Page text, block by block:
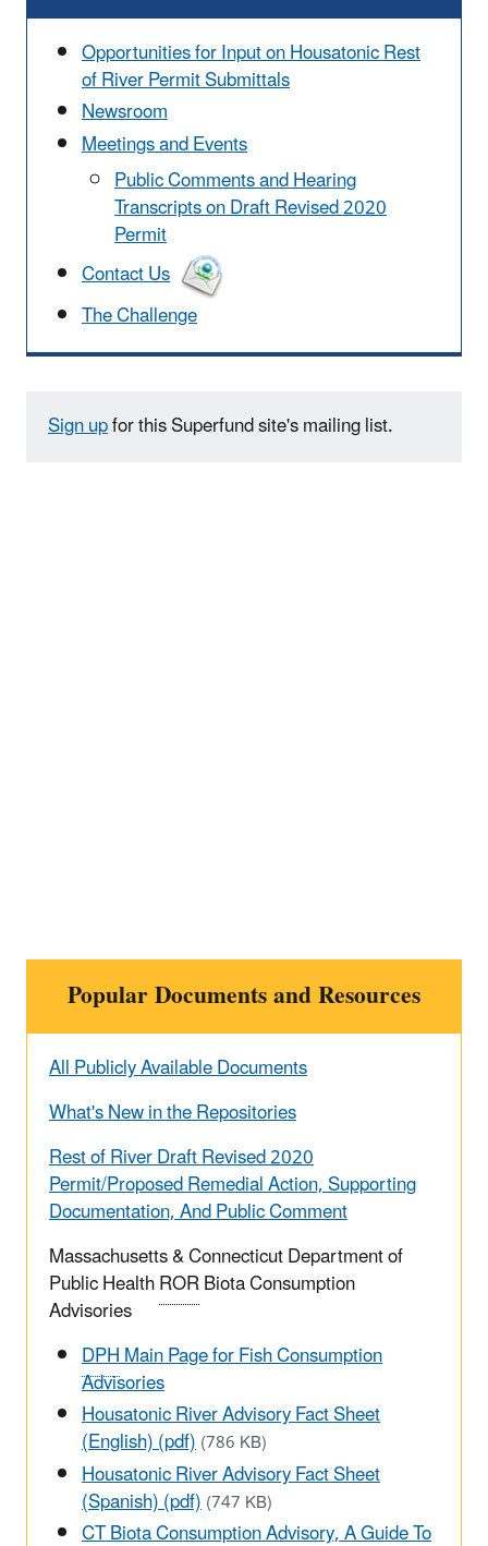
Opportunities for Input on Housatonic Rest
of River Permit Submittals
Newsroom
Meetings and Events
Public Comments and Hearing
Transcripts on Draft Revised 2020
Permit
Contact Us
The Challenge
Sign upfor this Superfund site's mailing list.
Popular Documents and Resources
All Publicly Available Documents
What's New in the Repositories
Rest of River Draft Revised 2020
Permit/Proposed Remedial Action, Supporting
Documentation, And Public Comment
Massachusetts & Connecticut Department of
Public HealthRORBiota Consumption
Advisories
DPHMain Page for Fish Consumption
Advisories
Housatonic River Advisory Fact Sheet
(English) (pdf)(786 KB)
Housatonic River Advisory Fact Sheet
(Spanish) (pdf)(747 KB)
CT Biota Consumption Advisory, A Guide To